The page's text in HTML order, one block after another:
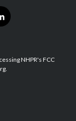
l
i
e
d
NHPR's FCC